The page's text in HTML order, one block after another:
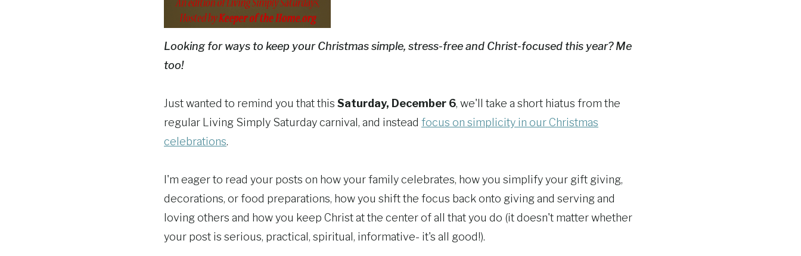
Looking for ways to keep your Christmas simple, stress-free and Christ-focused this year? Me
too!
Just wanted to remind you that this Saturday, December 6, we'll take a short hiatus from the
regular Living Simply Saturday carnival, and instead focus on simplicity in our Christmas
celebrations.
I'm eager to read your posts on how your family celebrates, how you simplify your gift giving,
decorations, or food preparations, how you shift the focus back onto giving and serving and
loving others and how you keep Christ at the center of all that you do (it doesn't matter whether
your post is serious, practical, spiritual, informative- it's all good!).